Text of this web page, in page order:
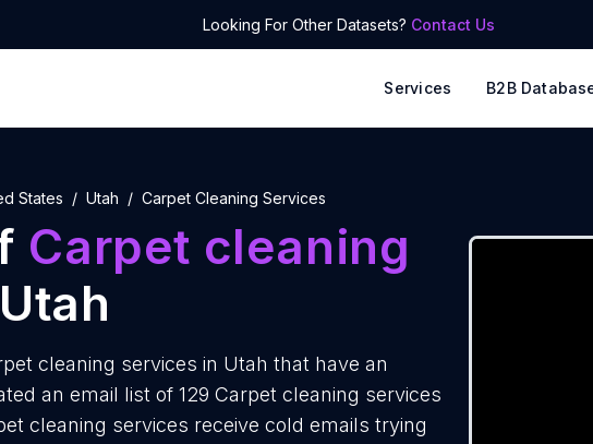
Looking For Other Datasets? Contact Us
Services B2B
States Utah Carpet Cleaning Services
Carpet cleaning
cleaning services in Utah that have an
an email list of 129 Carpet cleaning services
cleaning services receive cold emails trying